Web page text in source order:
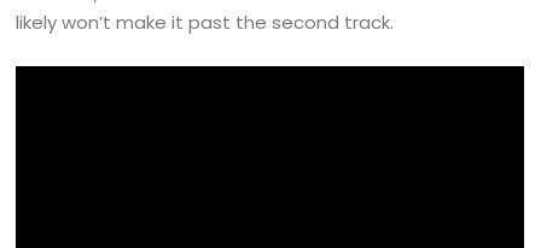
likely won’t make it past the second track.